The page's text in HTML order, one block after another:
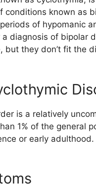
conditions known as
of hypomanic
diagnosis of bipolar
but they don’t fit the
is a relatively
1% of the general
or early